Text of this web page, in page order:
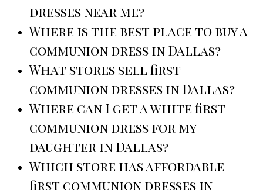
dresses near me?
Where is the best place to buy a
communion dress in Dallas?
What stores sell first
communion dresses in Dallas?
Where can I get a white first
communion dress for my
daughter in Dallas?
Which store has affordable
first communion dresses in